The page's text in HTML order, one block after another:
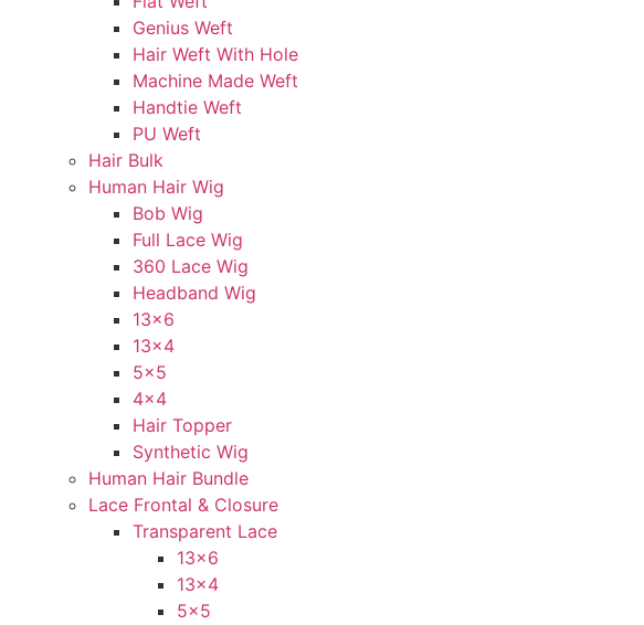
Genius Weft
Hair Weft With Hole
Machine Made Weft
Handtie Weft
PU Weft
Hair Bulk
Human Hair Wig
Bob Wig
Full Lace Wig
360 Lace Wig
Headband Wig
13×6
13×4
5×5
4×4
Hair Topper
Synthetic Wig
Human Hair Bundle
Lace Frontal & Closure
Transparent Lace
13×6
13×4
5×5